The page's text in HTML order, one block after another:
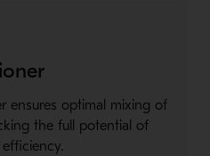
ensures optimal mixing of
the full potential of